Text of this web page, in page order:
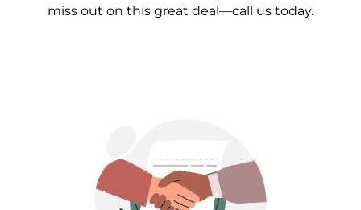
miss out on this great deal—call us today.